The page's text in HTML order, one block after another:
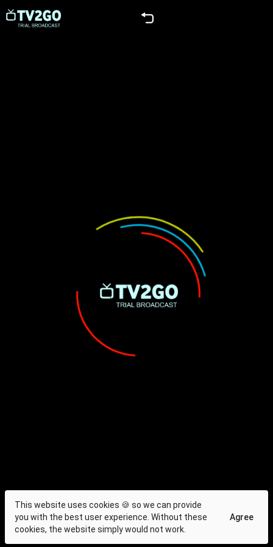
This website uses cookies 🍪 so we can provide
you with the best user experience. Without these
cookies, the website simply would not work.
Agree